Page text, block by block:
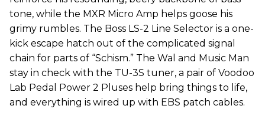
tone, while the MXR Micro Amp helps goose his
grimy rumbles. The Boss LS-2 Line Selector is a one-
kick escape hatch out of the complicated signal
chain for parts of “Schism.” The Wal and Music Man
stay in check with the TU-3S tuner, a pair of Voodoo
Lab Pedal Power 2 Pluses help bring things to life,
and everything is wired up with EBS patch cables.